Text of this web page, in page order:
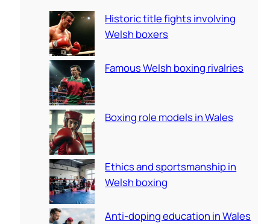
Historic title fights involving
Welsh boxers
Famous Welsh boxing rivalries
Boxing role models in Wales
Ethics and sportsmanship in
Welsh boxing
Anti-doping education in Wales